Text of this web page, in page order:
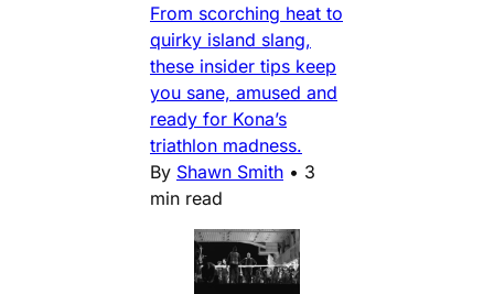
From scorching heat to
quirky island slang,
these insider tips keep
you sane, amused and
ready for Kona’s
triathlon madness.
By Shawn Smith • 3
min read